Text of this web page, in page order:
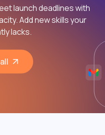
launch deadlines with
Add new skills your
lacks.